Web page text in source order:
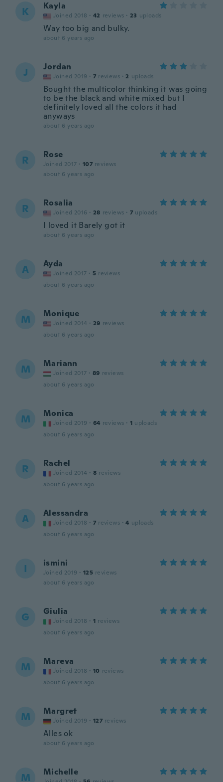
K Kayla
Joined 2018 · 42 reviews · 23 uploads
Way too big and bulky.
about 6 years ago
J Jordan
Joined 2019 · 7 reviews · 2 uploads
Bought the multicolor thinking it was going
to be the black and white mixed but I
definitely loved all the colors it had
anyways
about 6 years ago
R Rose
Joined 2017 · 107 reviews
about 6 years ago
R Rosalia
Joined 2016 · 28 reviews · 7 uploads
I loved it Barely got it
about 6 years ago
A Ayda
Joined 2017 · 5 reviews
about 6 years ago
M Monique
Joined 2014 · 29 reviews
about 6 years ago
M Mariann
Joined 2017 · 89 reviews
about 6 years ago
M Monica
Joined 2019 · 64 reviews · 1 uploads
about 6 years ago
R Rachel
Joined 2014 · 8 reviews
about 6 years ago
A Alessandra
Joined 2018 · 7 reviews · 4 uploads
about 6 years ago
I ismini
Joined 2019 · 125 reviews
about 6 years ago
G Giulia
Joined 2018 · 1 reviews
about 6 years ago
M Mareva
Joined 2018 · 10 reviews
about 6 years ago
M Margret
Joined 2019 · 127 reviews
Alles ok
about 6 years ago
M Michelle